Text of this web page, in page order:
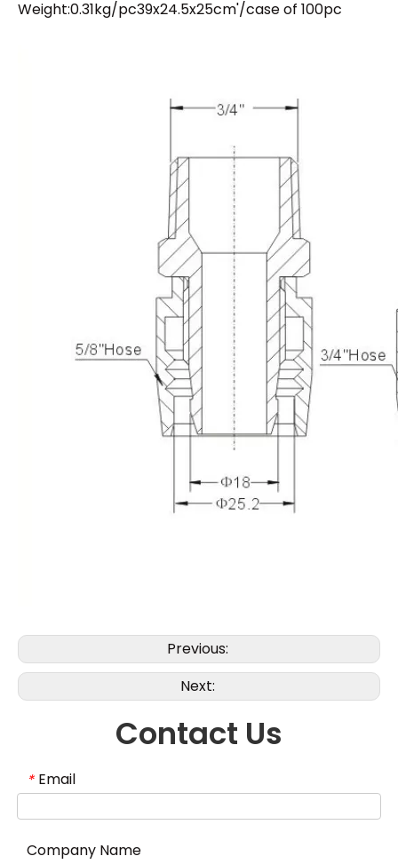
Weight:0.31kg/pc39x24.5x25cm'/case of 100pc
Previous:
Next:
Contact Us
* Email
Company Name